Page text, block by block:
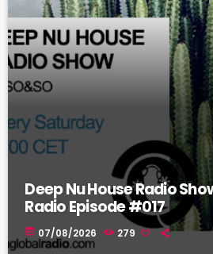
Deep Nu House Radio
Radio Episode #017
today 07/08/2026 279